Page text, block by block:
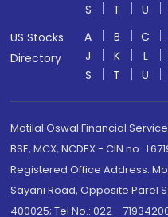
S
T U
US Stocks
Directory
A B C
J
K L
S
T U
Motilal Oswal Financial
BSE, MCX, NCDEX - CIN no.:
Registered Office Address:
Sayani Road, Opposite Parel
400025; Tel No.: 022 -